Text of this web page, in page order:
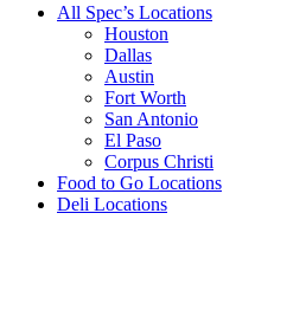
All Spec’s Locations
Houston
Dallas
Austin
Fort Worth
San Antonio
El Paso
Corpus Christi
Food to Go Locations
Deli Locations